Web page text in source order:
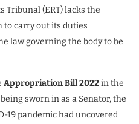
Tribunal (ERT) lacks the
to carry out its duties
law governing the body to be
Appropriation Bill 2022in the
sworn in as a Senator, the
19 pandemic had uncovered